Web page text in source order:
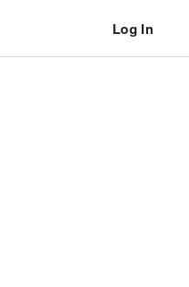
Log In